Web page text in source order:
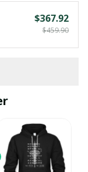
$367.92
$459.90